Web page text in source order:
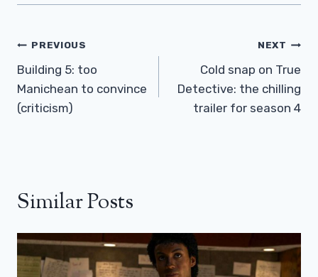
Post
Navigation
PREVIOUS
Building 5: too
Manichean to convince
(criticism)
NEXT
Cold snap on True
Detective: the chilling
trailer for season 4
Similar Posts